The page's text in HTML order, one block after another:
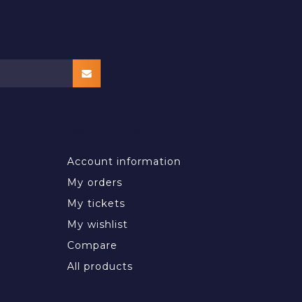
Account information
My orders
My tickets
My wishlist
Compare
All products